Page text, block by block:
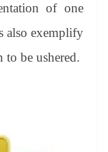
of one
also exemplify
to be ushered.